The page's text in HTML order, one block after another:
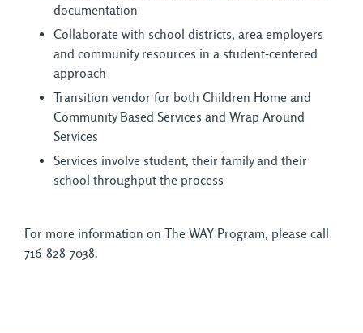
documentation
Collaborate with school districts, area employers
and community resources in a student-centered
approach
Transition vendor for both Children Home and
Community Based Services and Wrap Around
Services
Services involve student, their family and their
school throughput the process
For more information on The WAY Program, please call
716-828-7038.